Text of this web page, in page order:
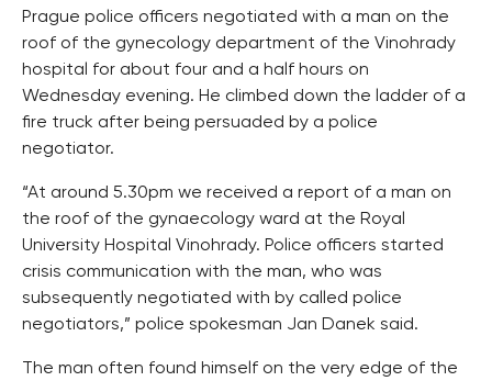
Prague police officers negotiated with a man on the
roof of the gynecology department of the Vinohrady
hospital for about four and a half hours on
Wednesday evening. He climbed down the ladder of a
fire truck after being persuaded by a police
negotiator.
“At around 5.30pm we received a report of a man on
the roof of the gynaecology ward at the Royal
University Hospital Vinohrady. Police officers started
crisis communication with the man, who was
subsequently negotiated with by called police
negotiators,” police spokesman Jan Danek said.
The man often found himself on the very edge of the